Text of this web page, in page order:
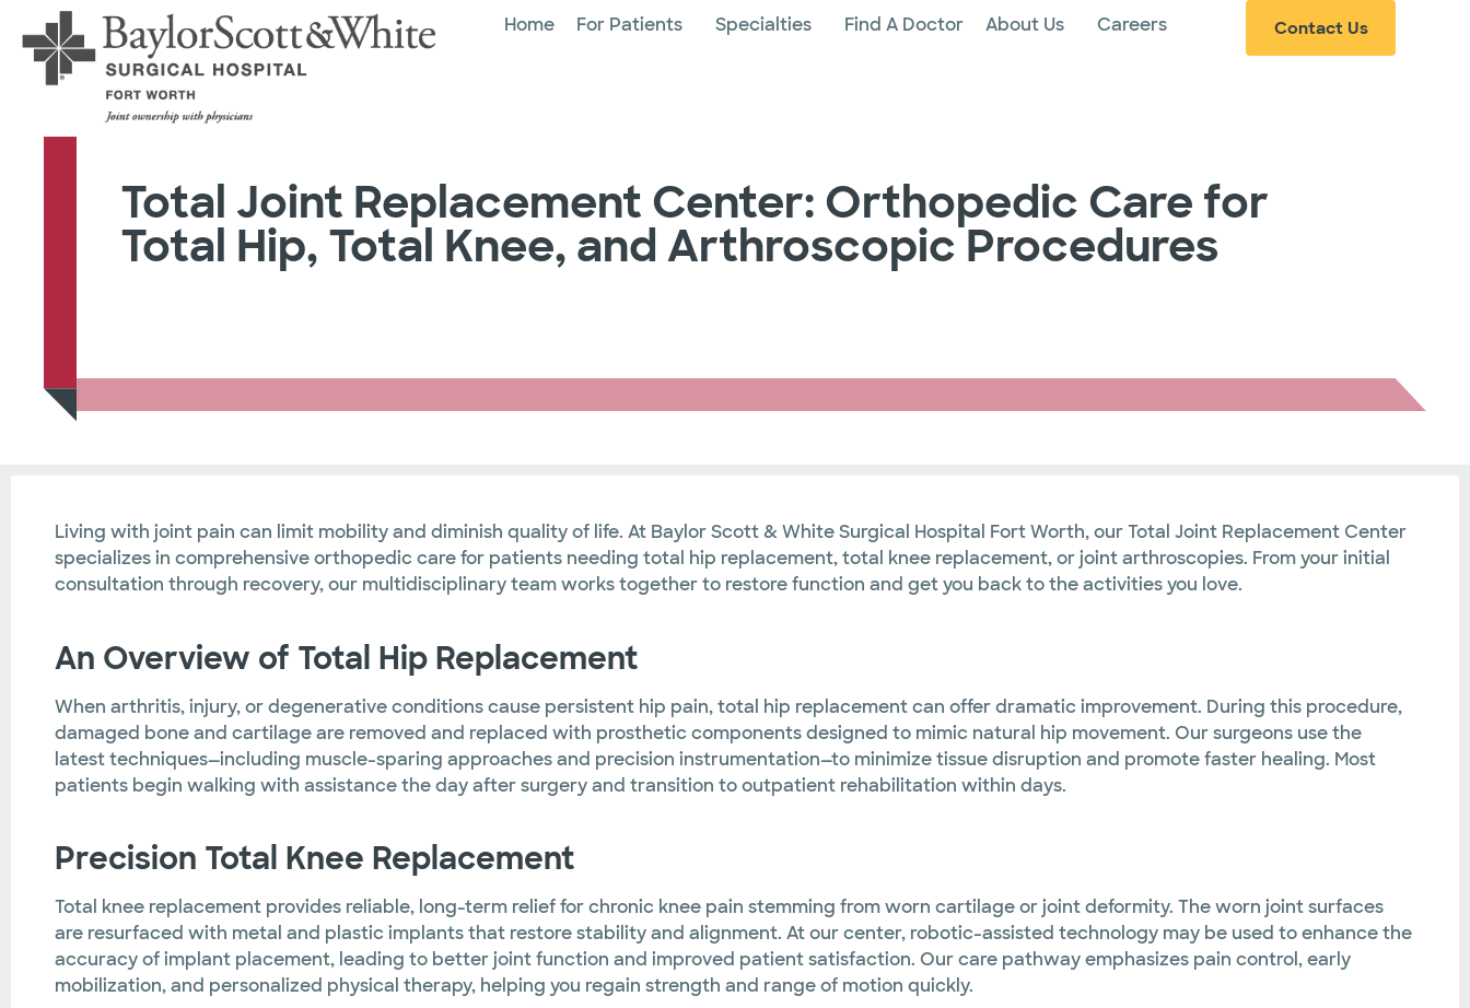
Home For Patients Specialties Find A Doctor About Us Careers Contact Us
Total Joint Replacement Center: Orthopedic Care for
Total Hip, Total Knee, and Arthroscopic Procedures
Living with joint pain can limit mobility and diminish quality of life. At Baylor Scott & White Surgical Hospital Fort Worth, our Total Joint Replacement Center
specializes in comprehensive orthopedic care for patients needing total hip replacement, total knee replacement, or joint arthroscopies. From your initial
consultation through recovery, our multidisciplinary team works together to restore function and get you back to the activities you love.
An Overview of Total Hip Replacement
When arthritis, injury, or degenerative conditions cause persistent hip pain, total hip replacement can offer dramatic improvement. During this procedure,
damaged bone and cartilage are removed and replaced with prosthetic components designed to mimic natural hip movement. Our surgeons use the
latest techniques—including muscle-sparing approaches and precision instrumentation—to minimize tissue disruption and promote faster healing. Most
patients begin walking with assistance the day after surgery and transition to outpatient rehabilitation within days.
Precision Total Knee Replacement
Total knee replacement provides reliable, long-term relief for chronic knee pain stemming from worn cartilage or joint deformity. The worn joint surfaces
are resurfaced with metal and plastic implants that restore stability and alignment. At our center, robotic-assisted technology may be used to enhance the
accuracy of implant placement, leading to better joint function and improved patient satisfaction. Our care pathway emphasizes pain control, early
mobilization, and personalized physical therapy, helping you regain strength and range of motion quickly.